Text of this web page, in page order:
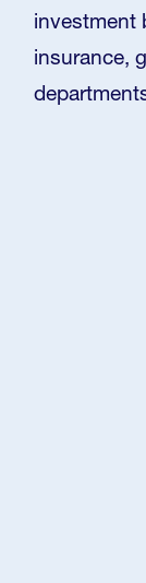
investment
insurance,